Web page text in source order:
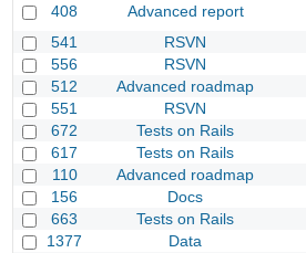
408
Advanced report
541
RSVN
556
RSVN
512
Advanced roadmap
551
RSVN
672
Tests on Rails
617
Tests on Rails
110
Advanced roadmap
156
Docs
663
Tests on Rails
1377
Data